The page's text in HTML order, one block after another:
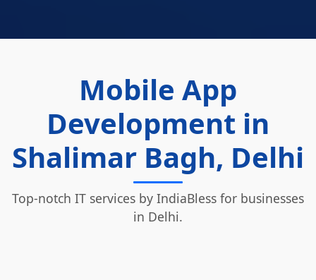
Mobile App
Development in
Shalimar Bagh, Delhi
Top-notch IT services by IndiaBless for businesses
in Delhi.